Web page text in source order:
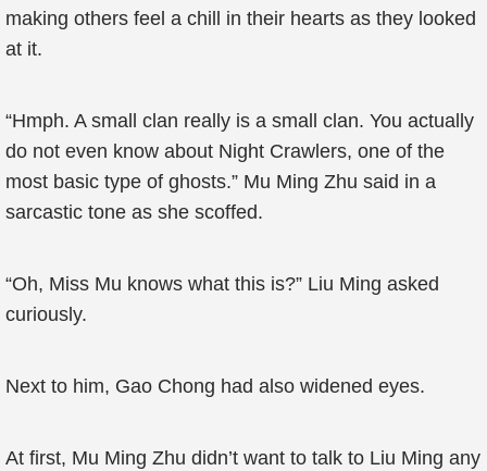
making others feel a chill in their hearts as they looked
at it.
“Hmph. A small clan really is a small clan. You actually
do not even know about Night Crawlers, one of the
most basic type of ghosts.” Mu Ming Zhu said in a
sarcastic tone as she scoffed.
“Oh, Miss Mu knows what this is?” Liu Ming asked
curiously.
Next to him, Gao Chong had also widened eyes.
At first, Mu Ming Zhu didn’t want to talk to Liu Ming any